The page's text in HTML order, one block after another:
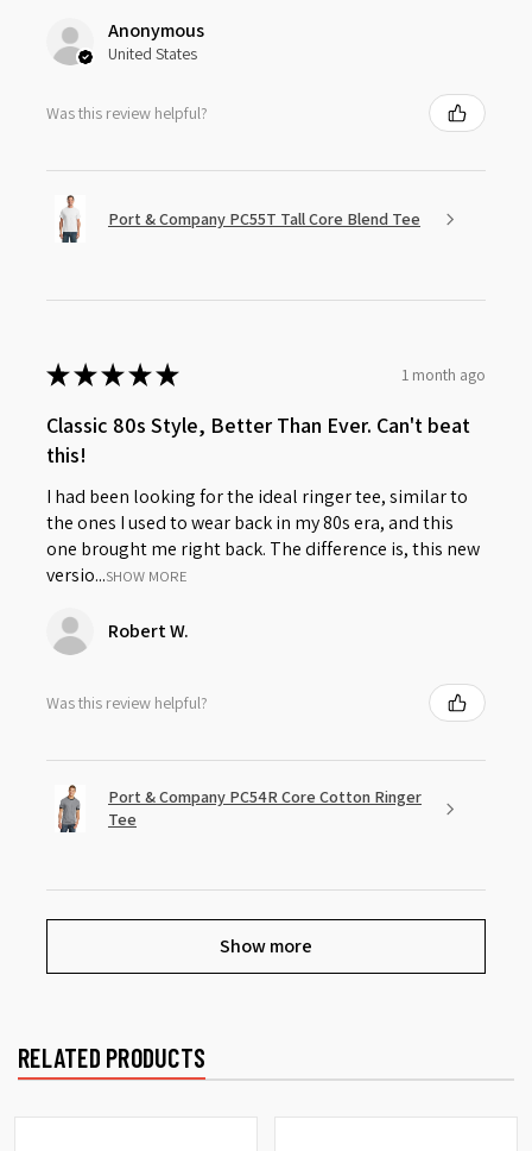
Anonymous
United States
Was this review helpful?
Port & Company PC55T Tall Core Blend Tee
★★★★★ 1 month ago
Classic 80s Style, Better Than Ever. Can't beat
this!
I had been looking for the ideal ringer tee, similar to
the ones I used to wear back in my 80s era, and this
one brought me right back. The difference is, this new
versio...SHOW MORE
Robert W.
Was this review helpful?
Port & Company PC54R Core Cotton Ringer
Tee
Show more
RELATED PRODUCTS